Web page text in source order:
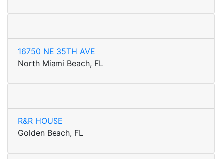
16750 NE 35TH AVE
North Miami Beach, FL
R&R HOUSE
Golden Beach, FL